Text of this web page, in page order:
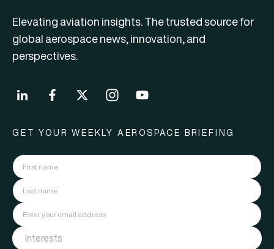
Elevating aviation insights. The trusted source for
global aerospace news, innovation, and
perspectives.
GET YOUR WEEKLY AEROSPACE BRIEFING